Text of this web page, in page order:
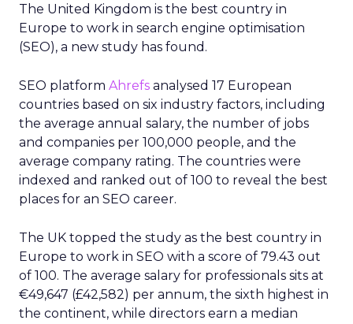
The United Kingdom is the best country in
Europe to work in search engine optimisation
(SEO), a new study has found.
SEO platform Ahrefs analysed 17 European
countries based on six industry factors, including
the average annual salary, the number of jobs
and companies per 100,000 people, and the
average company rating. The countries were
indexed and ranked out of 100 to reveal the best
places for an SEO career.
The UK topped the study as the best country in
Europe to work in SEO with a score of 79.43 out
of 100. The average salary for professionals sits at
€49,647 (£42,582) per annum, the sixth highest in
the continent, while directors earn a median